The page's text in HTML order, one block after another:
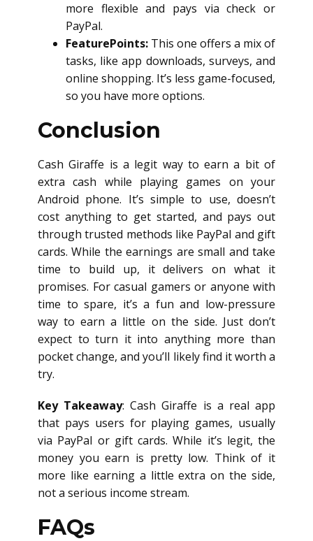
more flexible and pays via check or
PayPal.
FeaturePoints: This one offers a mix of
tasks, like app downloads, surveys, and
online shopping. It’s less game-focused,
so you have more options.
Conclusion
Cash Giraffe is a legit way to earn a bit of
extra cash while playing games on your
Android phone. It’s simple to use, doesn’t
cost anything to get started, and pays out
through trusted methods like PayPal and gift
cards. While the earnings are small and take
time to build up, it delivers on what it
promises. For casual gamers or anyone with
time to spare, it’s a fun and low-pressure
way to earn a little on the side. Just don’t
expect to turn it into anything more than
pocket change, and you’ll likely find it worth a
try.
Key Takeaway: Cash Giraffe is a real app
that pays users for playing games, usually
via PayPal or gift cards. While it’s legit, the
money you earn is pretty low. Think of it
more like earning a little extra on the side,
not a serious income stream.
FAQs